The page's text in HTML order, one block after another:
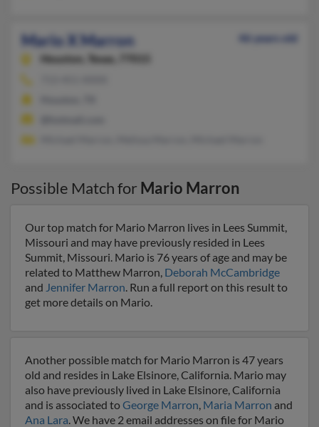
Mario X Marron
46 years old
Houston,
Texas, 77015
Possible Match for Mario Marron
Our top match for Mario Marron lives in Lees Summit,
Missouri and may have previously resided in Lees
Summit, Missouri. Mario is 76 years of age and may be
related to Matthew Marron, Deborah McCambridge
and Jennifer Marron. Run a full report on this result to
get more details on Mario.
Another possible match for Mario Marron is 47 years
old and resides in Lake Elsinore, California. Mario may
also have previously lived in Lake Elsinore, California
and is associated toGeorge Marron, Maria Marron and
Ana Lara. We have 2 email addresses on file for Mario